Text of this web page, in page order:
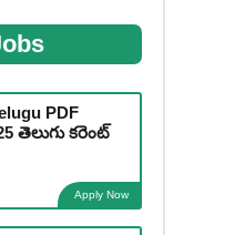
PDF
తెలుగు కరెంట్
Apply Now